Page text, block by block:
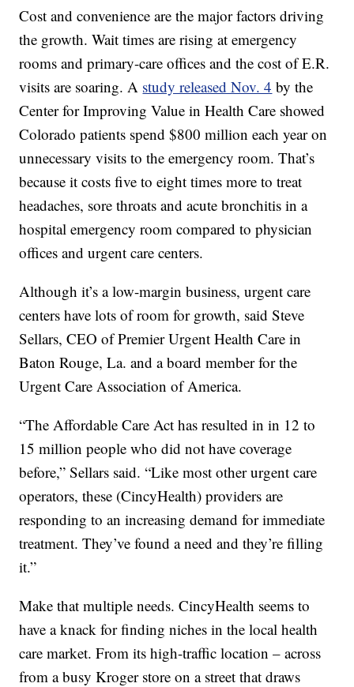
Cost and convenience are the major factors driving
the growth. Wait times are rising at emergency
rooms and primary-care offices and the cost of E.R.
visits are soaring. A study released Nov. 4 by the
Center for Improving Value in Health Care showed
Colorado patients spend $800 million each year on
unnecessary visits to the emergency room. That’s
because it costs five to eight times more to treat
headaches, sore throats and acute bronchitis in a
hospital emergency room compared to physician
offices and urgent care centers.
Although it’s a low-margin business, urgent care
centers have lots of room for growth, said Steve
Sellars, CEO of Premier Urgent Health Care in
Baton Rouge, La. and a board member for the
Urgent Care Association of America.
“The Affordable Care Act has resulted in in 12 to
15 million people who did not have coverage
before,” Sellars said. “Like most other urgent care
operators, these (CincyHealth) providers are
responding to an increasing demand for immediate
treatment. They’ve found a need and they’re filling
it.”
Make that multiple needs. CincyHealth seems to
have a knack for finding niches in the local health
care market. From its high-traffic location – across
from a busy Kroger store on a street that draws